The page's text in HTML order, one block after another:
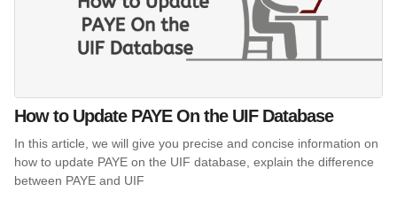
How to Update PAYE On the UIF Database
In this article, we will give you precise and concise information on
how to update PAYE on the UIF database, explain the difference
between PAYE and UIF